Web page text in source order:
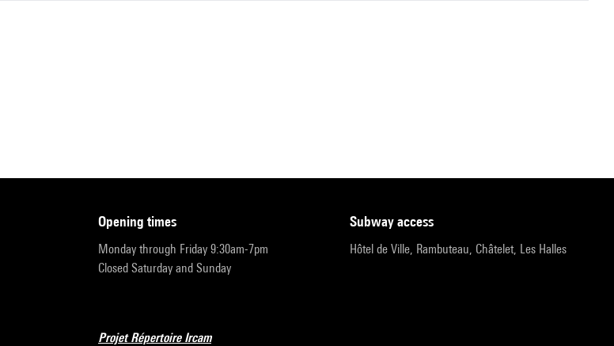
opening times
Monday through Friday 9:30am-7pm
Closed Saturday and Sunday
subway access
Hôtel de Ville, Rambuteau, Châtelet, Les Halles
Projet Répertoire Ircam